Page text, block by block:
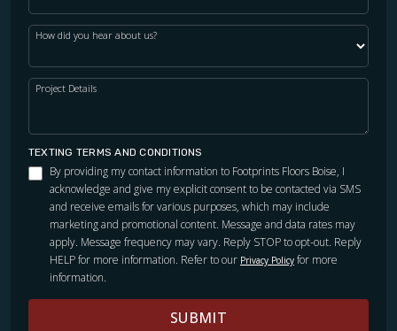
How did you hear about us?
Project Details
TEXTING TERMS AND CONDITIONS
By providing my contact information to Footprints Floors Boise, I
acknowledge and give my explicit consent to be contacted via SMS
and receive emails for various purposes, which may include
marketing and promotional content. Message and data rates may
apply. Message frequency may vary. Reply STOP to opt-out. Reply
HELP for more information. Refer to our Privacy Policy for more
information.
SUBMIT